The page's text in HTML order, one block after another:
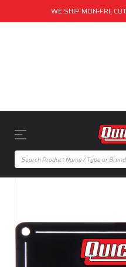
WE SHIP MON-FRI,